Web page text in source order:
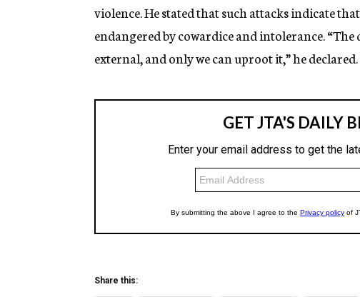
violence. He stated that such attacks indicate
endangered by cowardice and intolerance.
external, and only we can uproot it,” he declared.
Share this: